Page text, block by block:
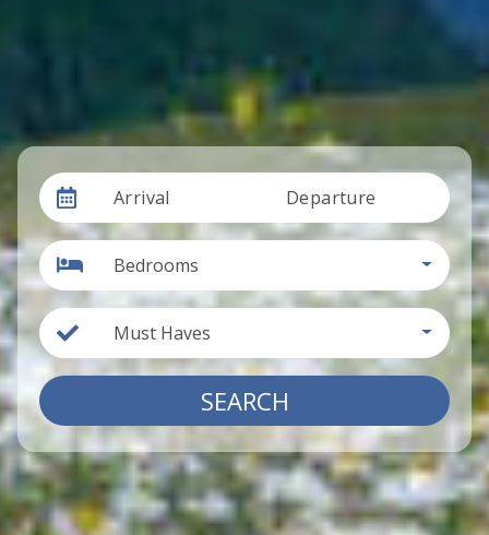
Arrival Departure
Bedrooms
Must Haves
SEARCH